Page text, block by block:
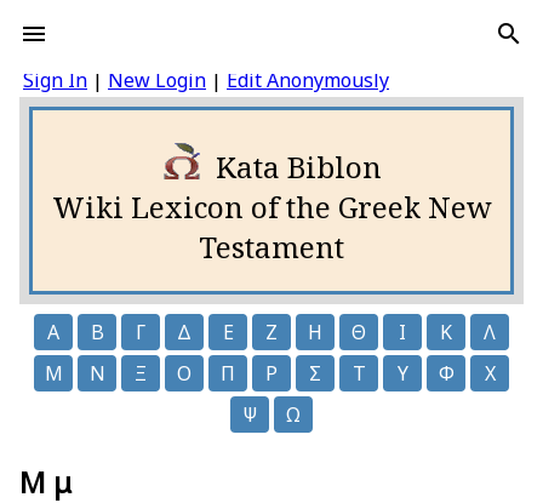
Sign In | New Login | Edit Anonymously
Kata Biblon
Wiki Lexicon of the Greek New
Testament
Α Β Γ Δ Ε Ζ Η Θ Ι Κ
Λ
Μ
Ν Ξ Ο Π Ρ Σ Τ Υ Φ
Χ
Ψ
Ω
Μ μ